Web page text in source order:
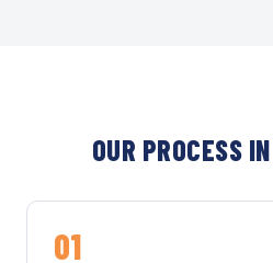
OUR PROCESS
01